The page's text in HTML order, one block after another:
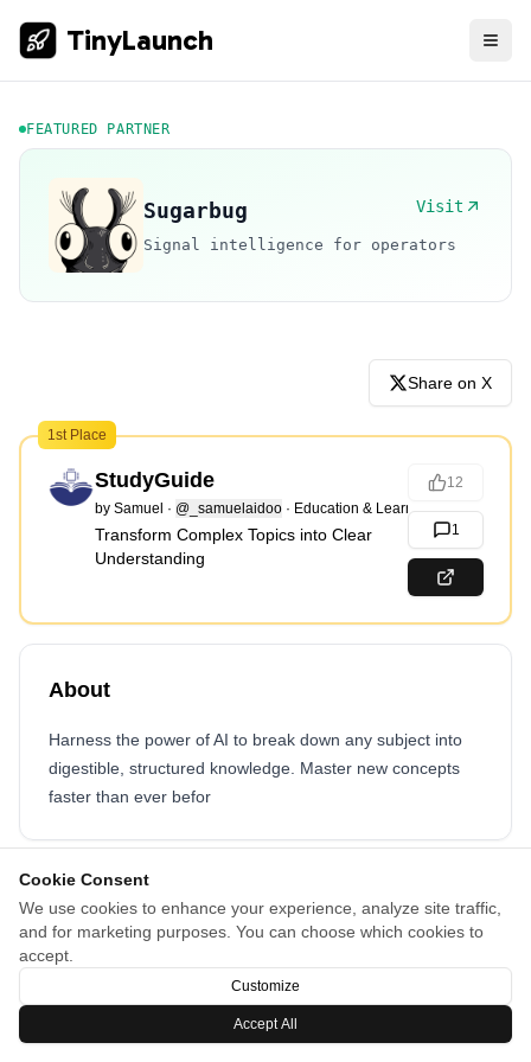
Cookie Consent
We use cookies to enhance your experience, analyze site traffic,
and for marketing purposes. You can choose which cookies to
accept.
Customize
Accept All
TinyLaunch
FEATURED PARTNER
Sugarbug Visit
Signal intelligence for operators
Share on X
1st Place
StudyGuide
by Samuel · @_samuelaidoo · Education & Learning
Transform Complex Topics into Clear
Understanding
12
1
About
Harness the power of AI to break down any subject into
digestible, structured knowledge. Master new concepts
faster than ever befor